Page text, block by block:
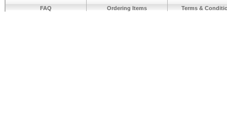
FAQ Ordering Items Terms &